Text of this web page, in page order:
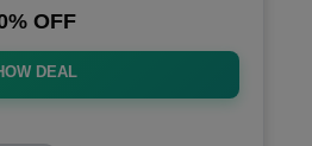
OFF
DEAL